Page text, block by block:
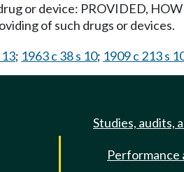
or device: PROVIDED,
of such drugs or devices.
13; 1963 c 38 s 10; 1909 c 213 s
Studies, audits,
Performance